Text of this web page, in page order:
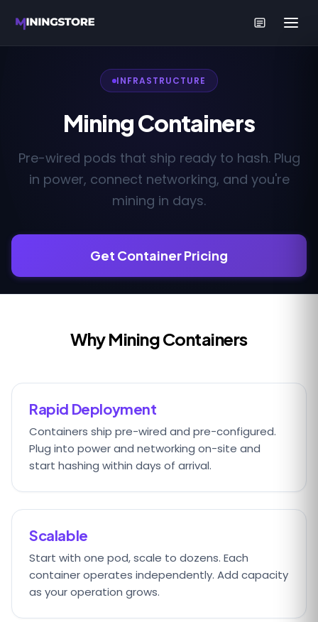
INFRASTRUCTURE
Mining Containers
Pre-wired pods that ship ready to hash. Plug
in power, connect networking, and you're
mining in days.
Get Container Pricing
Why Mining Containers
Rapid Deployment
Containers ship pre-wired and pre-configured.
Plug into power and networking on-site and
start hashing within days of arrival.
Scalable
Start with one pod, scale to dozens. Each
container operates independently. Add capacity
as your operation grows.